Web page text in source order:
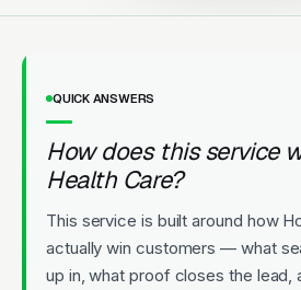
QUICK ANSWERS
How does this service
Health Care?
This service is built around how
actually win customers — what
up in, what proof closes the lead,